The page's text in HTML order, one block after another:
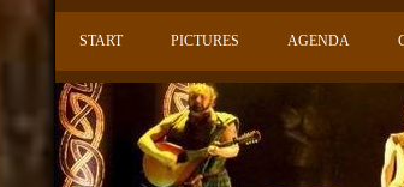
START PICTURES AGENDA